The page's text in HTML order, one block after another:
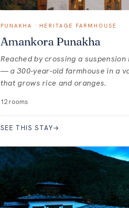
PUNAKHA · HERITAGE FARMHOUSE
Amankora Punakha
Reached by crossing a suspension
— a 300-year-old farmhouse in a
that grows rice and oranges.
12 rooms
SEE THIS STAY→